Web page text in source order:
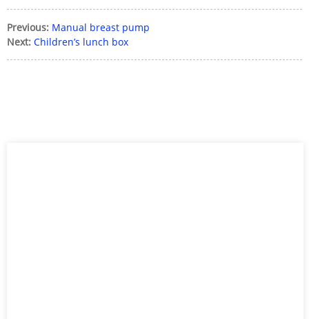
Previous: Manual breast pump
Next: Children’s lunch box